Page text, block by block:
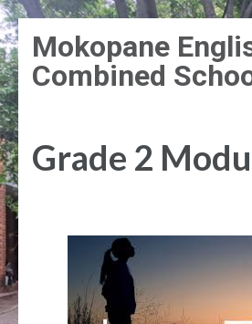
Skip
to
content
(Press
Enter)
Mokopane
Combined
Grade 2